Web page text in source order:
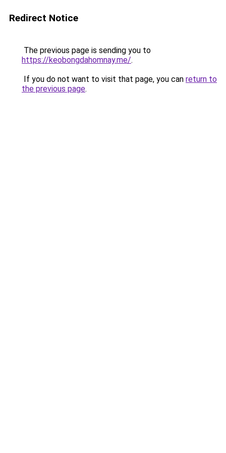
Redirect Notice
The previous page is sending you to
https://keobongdahomnay.me/.
If you do not want to visit that page, you can return to
the previous page.